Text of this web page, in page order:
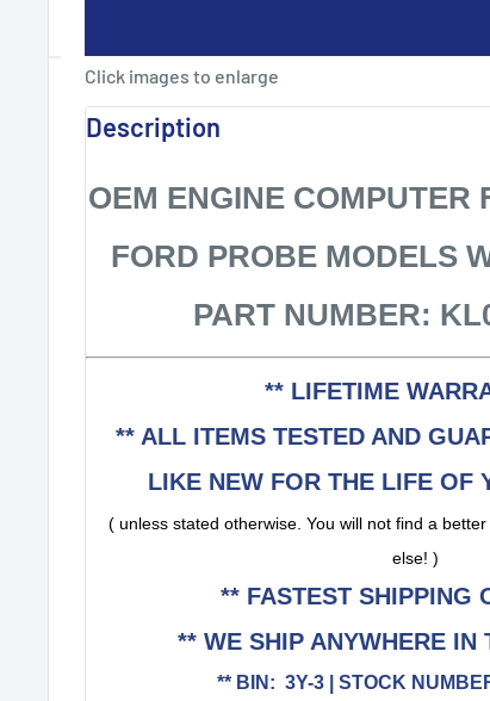
Click images to enlarge
Description
OEM ENGINE COMPUTER
FORD PROBE MODELS
PART NUMBER:
** LIFETIME
** ALL ITEMS TESTED AND
LIKE NEW FOR THE LIFE OF
( unless stated otherwise. You will not find a
else! )
** FASTEST SHIPPING
** WE SHIP ANYWHERE IN
** BIN: 3Y-3 | STOCK